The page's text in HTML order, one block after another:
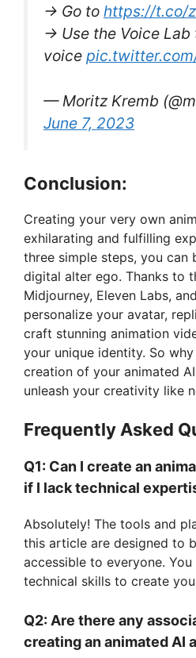
→ Go to https://t.co/
→ Use the Voice Lab
voice
— Moritz Kremb
June 7, 2023
Conclusion:
Creating your very own
exhilarating and fulfilling
three simple steps, you can
digital alter ego. Thanks to
Midjourney, Eleven Labs,
personalize your avatar,
craft stunning animation
your unique identity. So
creation of your animated
unleash your creativity like
Frequently Asked
Q1: Can I create an
if I lack technical
Absolutely! The tools and
this article are designed to
accessible to everyone. You
technical skills to create
Q2: Are there any
creating an animated AI